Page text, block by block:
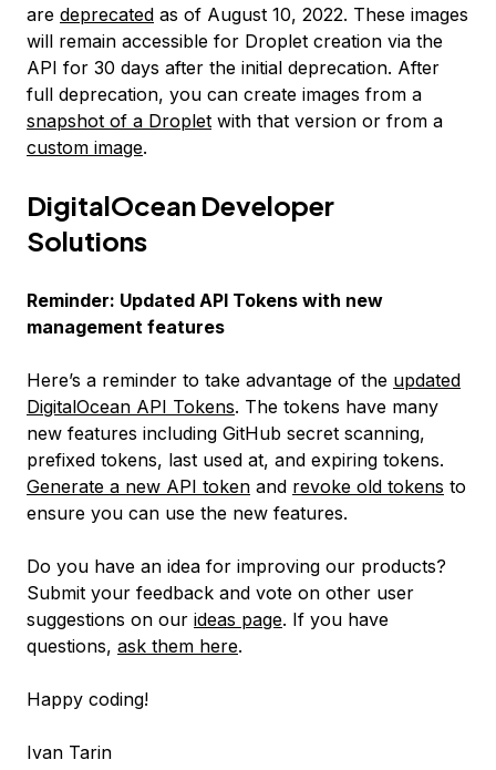
are deprecated as of August 10, 2022. These images
will remain accessible for Droplet creation via the
API for 30 days after the initial deprecation. After
full deprecation, you can create images from a
snapshot of a Droplet with that version or from a
custom image.
DigitalOcean Developer
Solutions
Reminder: Updated API Tokens with new
management features
Here’s a reminder to take advantage of the updated
DigitalOcean API Tokens. The tokens have many
new features including GitHub secret scanning,
prefixed tokens, last used at, and expiring tokens.
Generate a new API token and revoke old tokens to
ensure you can use the new features.
Do you have an idea for improving our products?
Submit your feedback and vote on other user
suggestions on our ideas page. If you have
questions, ask them here.
Happy coding!
Ivan Tarin